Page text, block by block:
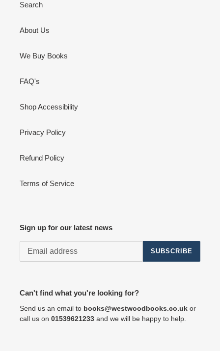
Search
About Us
We Buy Books
FAQ's
Shop Accessibility
Privacy Policy
Refund Policy
Terms of Service
Sign up for our latest news
SUBSCRIBE
Can't find what you're looking for?
Send us an email to books@westwoodbooks.co.uk or
call us on 01539621233 and we will be happy to help.